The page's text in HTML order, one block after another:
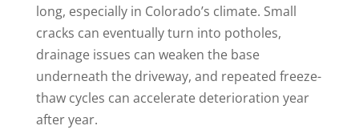
long, especially in Colorado’s climate. Small
cracks can eventually turn into potholes,
drainage issues can weaken the base
underneath the driveway, and repeated freeze-
thaw cycles can accelerate deterioration year
after year.